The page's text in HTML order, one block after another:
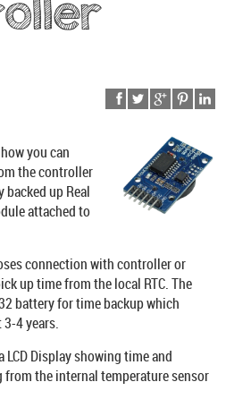
you can
the controller
up Real
attached to
connection with controller or
up time from the local RTC. The
battery for time backup which
4 years.
LCD Display showing time and
the internal temperature sensor